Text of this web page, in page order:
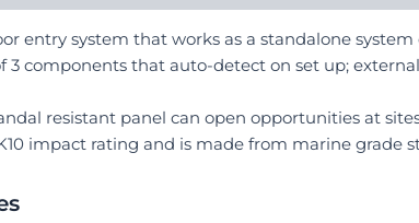
entry system that works as a standalone
3 components that auto-detect on set up;
resistant panel can open opportunities at
impact rating and is made from marine grade